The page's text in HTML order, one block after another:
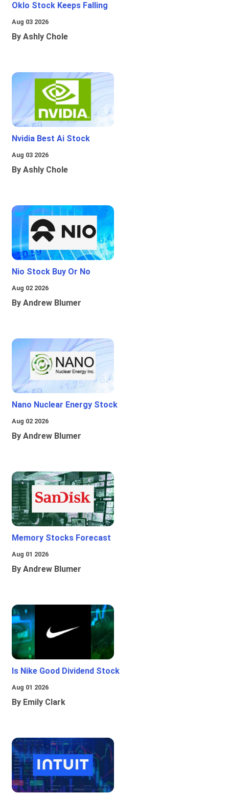
Oklo Stock Keeps Falling
Aug 03 2026
By Ashly Chole
Nvidia Best Ai Stock
Aug 03 2026
By Ashly Chole
Nio Stock Buy Or No
Aug 02 2026
By Andrew Blumer
Nano Nuclear Energy Stock
Aug 02 2026
By Andrew Blumer
Memory Stocks Forecast
Aug 01 2026
By Andrew Blumer
Is Nike Good Dividend Stock
Aug 01 2026
By Emily Clark